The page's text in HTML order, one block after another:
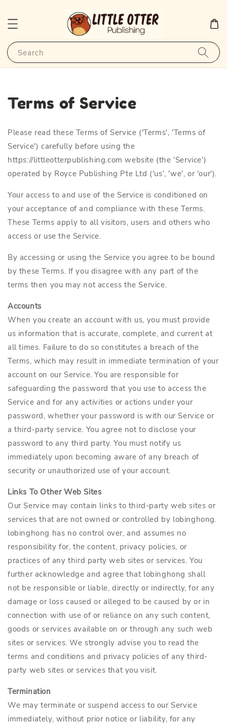
Search
Terms of Service
Please read these Terms of Service ('Terms', 'Terms of
Service') carefully before using the
https://littleotterpublishing.com website (the 'Service')
operated by Royce Publishing Pte Ltd ('us', 'we', or 'our').
Your access to and use of the Service is conditioned on
your acceptance of and compliance with these Terms.
These Terms apply to all visitors, users and others who
access or use the Service.
By accessing or using the Service you agree to be bound
by these Terms. If you disagree with any part of the
terms then you may not access the Service.
Accounts
When you create an account with us, you must provide
us information that is accurate, complete, and current at
all times. Failure to do so constitutes a breach of the
Terms, which may result in immediate termination of your
account on our Service. You are responsible for
safeguarding the password that you use to access the
Service and for any activities or actions under your
password, whether your password is with our Service or
a third-party service. You agree not to disclose your
password to any third party. You must notify us
immediately upon becoming aware of any breach of
security or unauthorized use of your account.
Links To Other Web Sites
Our Service may contain links to third-party web sites or
services that are not owned or controlled by lobinghong.
lobinghong has no control over, and assumes no
responsibility for, the content, privacy policies, or
practices of any third party web sites or services. You
further acknowledge and agree that lobinghong shall
not be responsible or liable, directly or indirectly, for any
damage or loss caused or alleged to be caused by or in
connection with use of or reliance on any such content,
goods or services available on or through any such web
sites or services. We strongly advise you to read the
terms and conditions and privacy policies of any third-
party web sites or services that you visit.
Termination
We may terminate or suspend access to our Service
immediately, without prior notice or liability, for any